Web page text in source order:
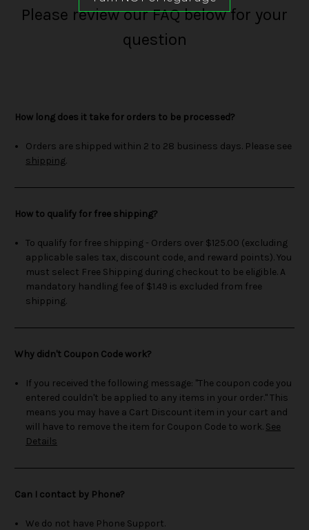
Please review our FAQ below for your
question
How long does it take for orders to be processed?
Orders are shipped within 2 to 28 business days. Please see
shipping.
How to qualify for free shipping?
To qualify for free shipping - Orders over $125.00 (excluding
applicable sales tax, discount code, and reward points). You
must select Free Shipping during checkout to be eligible. A
mandatory handling fee of $1.49 is excluded from free
shipping.
Why didn't Coupon Code work?
If you received the following message: "The coupon code you
entered couldn't be applied to any items in your order." This
means you may have a Cart Discount item in your cart and
will have to remove the item for Coupon Code to work. See
Details
Can I contact by Phone?
We do not have Phone Support.